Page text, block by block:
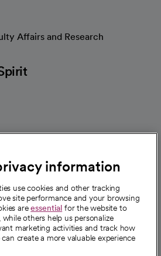
Affairs and Research
information
use cookies and other tracking
site performance and your browsing
areessential for the website to
others help us personalize
marketing activities and track how
create a more valuable experience